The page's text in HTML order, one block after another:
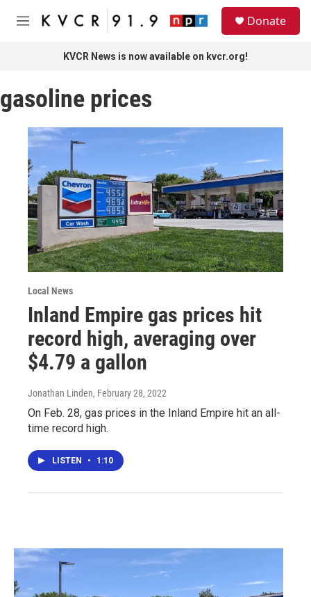
Skip to main content
M
Donate
KVCR News is now available on kvcr.org!
gasoline prices
Local News
Inland Empire gas prices hit
record high, averaging over
$4.79 a gallon
Jonathan Linden, February 28, 2022
On Feb. 28, gas prices in the Inland Empire hit an all-
time record high.
LISTEN • 1:10